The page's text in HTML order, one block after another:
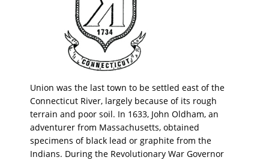
Union was the last town to be settled east of the
Connecticut River, largely because of its rough
terrain and poor soil. In 1633, John Oldham, an
adventurer from Massachusetts, obtained
specimens of black lead or graphite from the
Indians. During the Revolutionary War Governor